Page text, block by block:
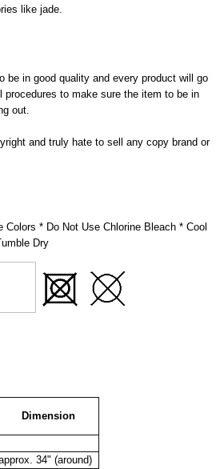
like jade.
be in good quality and every product will go
procedures to make sure the item to be in
out.
and truly hate to sell any copy brand or
Colors * Do Not Use Chlorine Bleach * Cool
Dry
Dimension
34" (around)